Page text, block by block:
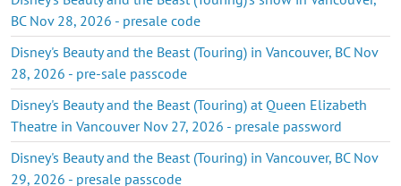
BC Nov 28, 2026 - presale code
Disney's Beauty and the Beast (Touring) in Vancouver, BC Nov
28, 2026 - pre-sale passcode
Disney's Beauty and the Beast (Touring) at Queen Elizabeth
Theatre in Vancouver Nov 27, 2026 - presale password
Disney's Beauty and the Beast (Touring) in Vancouver, BC Nov
29, 2026 - presale passcode